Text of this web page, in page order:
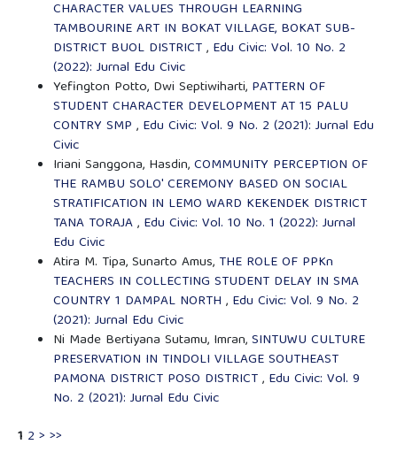
CHARACTER VALUES THROUGH LEARNING
TAMBOURINE ART IN BOKAT VILLAGE, BOKAT SUB-
DISTRICT BUOL DISTRICT, Edu Civic: Vol. 10 No. 2
(2022): Jurnal Edu Civic
Yefington Potto, Dwi Septiwiharti, PATTERN OF
STUDENT CHARACTER DEVELOPMENT AT 15 PALU
CONTRY SMP , Edu Civic: Vol. 9 No. 2 (2021): Jurnal Edu
Civic
Iriani Sanggona, Hasdin,COMMUNITY PERCEPTION OF
THE RAMBU SOLO' CEREMONY BASED ON SOCIAL
STRATIFICATION IN LEMO WARD KEKENDEK DISTRICT
TANA TORAJA, Edu Civic: Vol. 10 No. 1 (2022): Jurnal
Edu Civic
Atira M. Tipa, Sunarto Amus, THE ROLE OF PPKn
TEACHERS IN COLLECTING STUDENT DELAY IN SMA
COUNTRY 1 DAMPAL NORTH , Edu Civic: Vol. 9 No. 2
(2021): Jurnal Edu Civic
Ni Made Bertiyana Sutamu, Imran,SINTUWU CULTURE
PRESERVATION IN TINDOLI VILLAGE SOUTHEAST
PAMONA DISTRICT POSO DISTRICT, Edu Civic: Vol. 9
No. 2 (2021): Jurnal Edu Civic
1 2 > >>